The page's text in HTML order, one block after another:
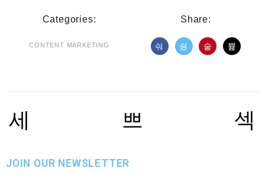
Categories:
CONTENT MARKETING
Share:
JOIN OUR NEWSLETTER